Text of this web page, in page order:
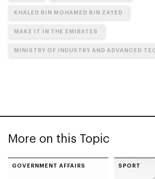
KHALED BIN MOHAMED BIN ZAYED
MAKE IT IN THE EMIRATES
MINISTRY OF INDUSTRY AND ADVANCED
More on this Topic
GOVERNMENT AFFAIRS SPORT